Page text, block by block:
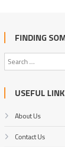
FINDING
USEFUL
About Us
Contact Us